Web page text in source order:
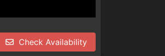
Check Availability